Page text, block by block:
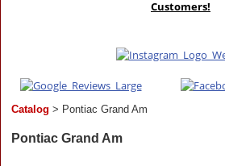
Customers!
Catalog > Pontiac Grand Am
Pontiac Grand Am